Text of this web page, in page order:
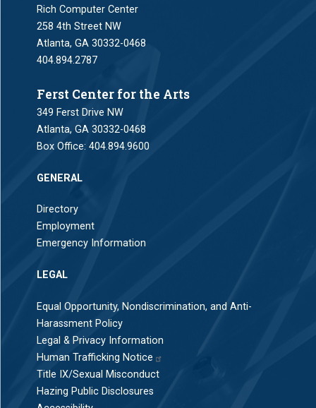
Rich Computer Center
258 4th Street NW
Atlanta, GA 30332-0468
404.894.2787
Ferst Center for the Arts
349 Ferst Drive NW
Atlanta, GA 30332-0468
Box Office:404.894.9600
GENERAL
Directory
Employment
Emergency Information
LEGAL
Equal Opportunity, Nondiscrimination, and Anti-
Harassment Policy
Legal & Privacy Information
Human Trafficking Notice
Title IX/Sexual Misconduct
Hazing Public Disclosures